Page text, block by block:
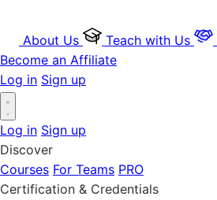
About Us Teach with Us
Become an Affiliate
Log in Sign up
Log in Sign up
Discover
Courses For Teams PRO
Certification & Credentials